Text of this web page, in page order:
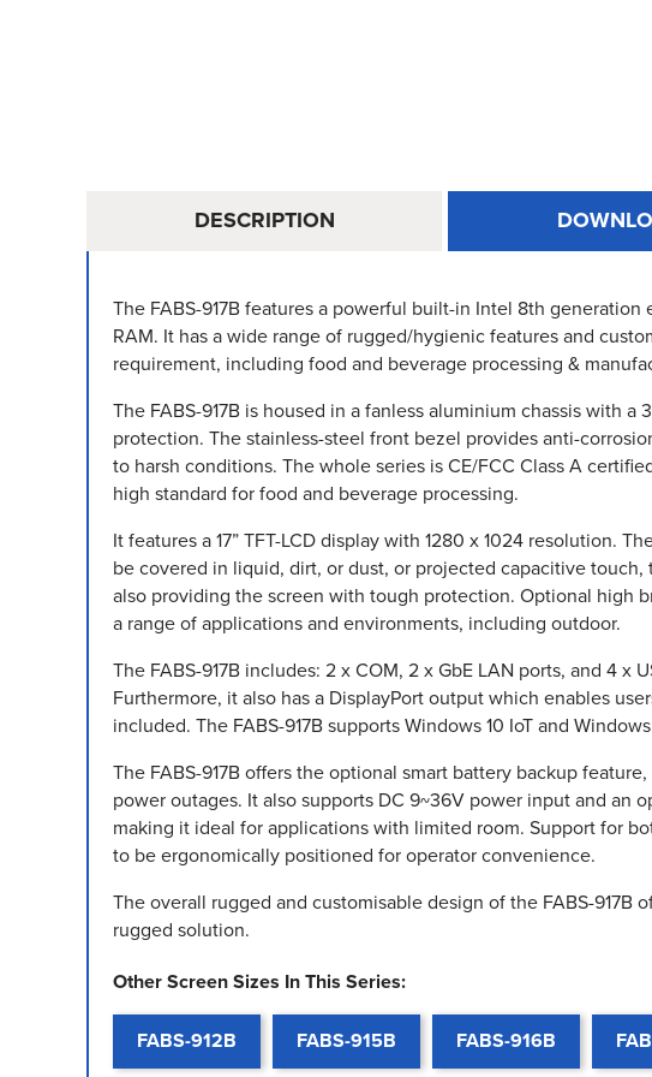
DESCRIPTION
The FABS-917B features a powerful built-in Intel 8th
RAM. It has a wide range of rugged/hygienic features and
requirement, including food and beverage processing &
The FABS-917B is housed in a fanless aluminium chassis with
protection. The stainless-steel front bezel provides anti-
to harsh conditions. The whole series is CE/FCC Class A
high standard for food and beverage processing.
It features a 17” TFT-LCD display with 1280 x 1024 resolution.
be covered in liquid, dirt, or dust, or projected capacitive
also providing the screen with tough protection. Optional high
a range of applications and environments, including outdoor.
The FABS-917B includes: 2 x COM, 2 x GbE LAN ports, and 4
Furthermore, it also has a DisplayPort output which enables
included. The FABS-917B supports Windows 10 IoT and
The FABS-917B offers the optional smart battery backup
power outages. It also supports DC 9~36V power input and an
making it ideal for applications with limited room. Support for
to be ergonomically positioned for operator convenience.
The overall rugged and customisable design of the FABS-
rugged solution.
Other Screen Sizes In This Series:
FABS-912B FABS-915B FABS-916B